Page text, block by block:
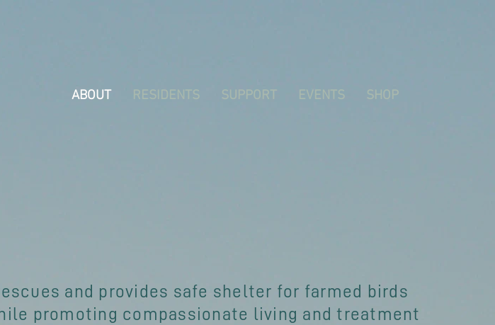
ABOUT RESIDENTS SUPPORT EVENTS SHOP
and provides safe shelter for farmed birds
promoting compassionate living and treatment